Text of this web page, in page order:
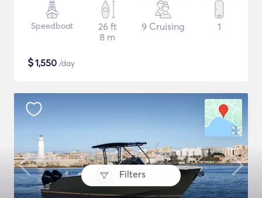
Filters
Speedboat
26 ft
8 m
9 Cruising 1
$1,550 /day